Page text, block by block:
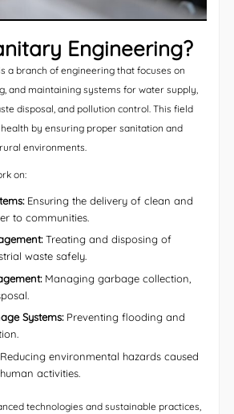
Engineering?
a branch of engineering that focuses on
and maintaining systems for water supply,
disposal, and pollution control. This field
by ensuring proper sanitation and
environments.
on:
Ensuring the delivery of clean and
to communities.
Treating and disposing of
waste safely.
Managing garbage collection,
Systems:Preventing flooding and
environmental hazards caused
activities.
technologies and sustainable practices,